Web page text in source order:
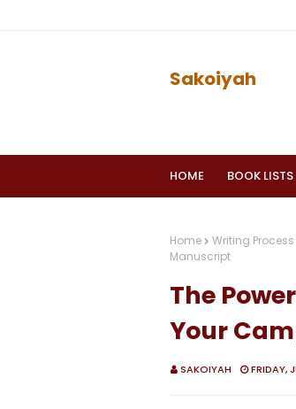
Sakoiyah
HOME BOOK LISTS
Home Writing Process
Manuscript
The
Your
SAKOIYAH FRIDAY,